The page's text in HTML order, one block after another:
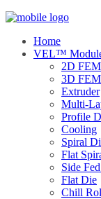
Home
VEL™
2D FEM
3D FEM
Extruder
Multi-
Profile
Cooling
Spiral
Flat
Side
Flat Die
Chill